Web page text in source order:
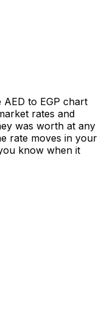
AED to EGP chart
rates and
was worth at any
rate moves in your
know when it